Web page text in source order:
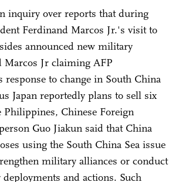
inquiry over reports that during
Ferdinand Marcos Jr.'s visit to
announced new military
Marcos Jr claiming AFP
to change in South China
Japan reportedly plans to sell six
Philippines, Chinese Foreign
Guo Jiakun said that China
using the South China Sea issue
military alliances or conduct
and actions. Such